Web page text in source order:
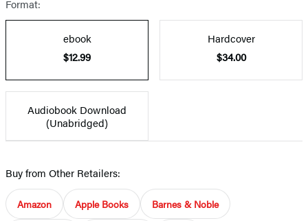
Format:
ebook
$12.99
Hardcover
$34.00
Audiobook Download
(Unabridged)
Buy from Other Retailers:
Amazon Apple Books Barnes & Noble